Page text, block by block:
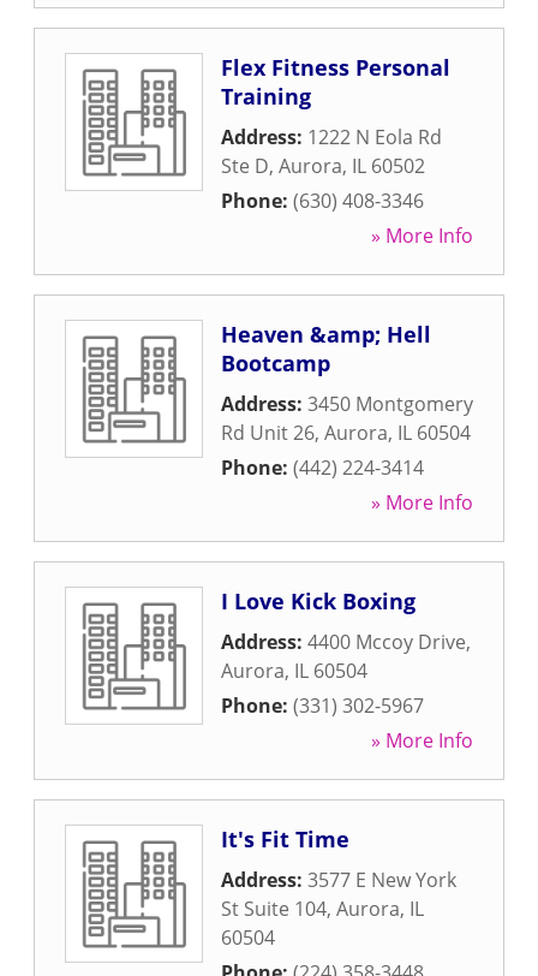
Flex Fitness Personal
Training
Address: 1222 N Eola Rd
Ste D, Aurora, IL 60502
Phone: (630) 408-3346
» More Info
Heaven &amp; Hell
Bootcamp
Address: 3450 Montgomery
Rd Unit 26, Aurora, IL 60504
Phone: (442) 224-3414
» More Info
I Love Kick Boxing
Address: 4400 Mccoy Drive,
Aurora, IL 60504
Phone: (331) 302-5967
» More Info
It's Fit Time
Address: 3577 E New York
St Suite 104, Aurora, IL
60504